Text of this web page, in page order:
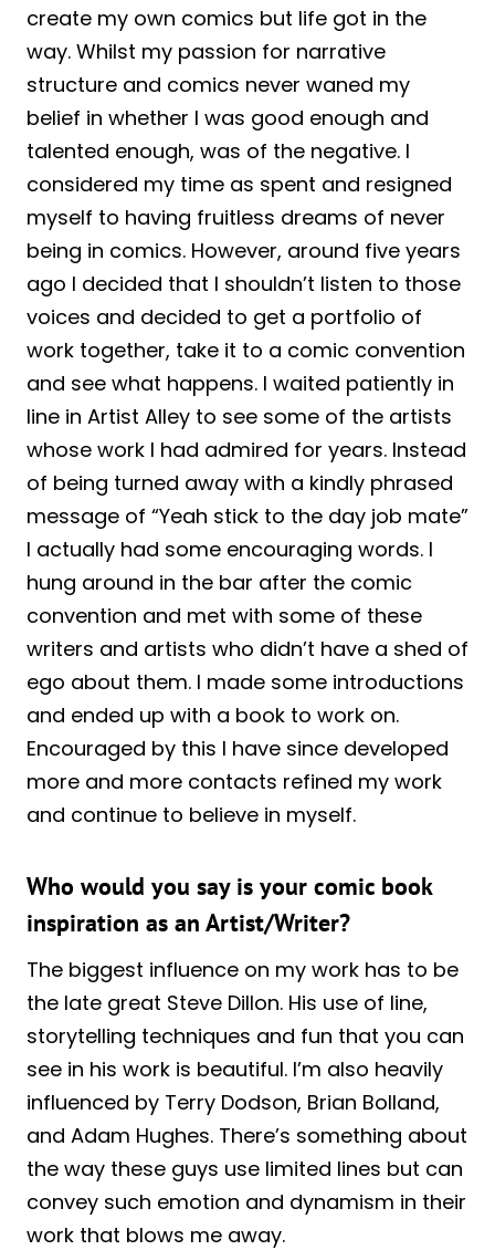
create my own comics but life got in the
way. Whilst my passion for narrative
structure and comics never waned my
belief in whether I was good enough and
talented enough, was of the negative. I
considered my time as spent and resigned
myself to having fruitless dreams of never
being in comics. However, around five years
ago I decided that I shouldn’t listen to those
voices and decided to get a portfolio of
work together, take it to a comic convention
and see what happens. I waited patiently in
line in Artist Alley to see some of the artists
whose work I had admired for years. Instead
of being turned away with a kindly phrased
message of “Yeah stick to the day job mate”
I actually had some encouraging words. I
hung around in the bar after the comic
convention and met with some of these
writers and artists who didn’t have a shed of
ego about them. I made some introductions
and ended up with a book to work on.
Encouraged by this I have since developed
more and more contacts refined my work
and continue to believe in myself.
Who would you say is your comic book
inspiration as an Artist/Writer?
The biggest influence on my work has to be
the late great Steve Dillon. His use of line,
storytelling techniques and fun that you can
see in his work is beautiful. I’m also heavily
influenced by Terry Dodson, Brian Bolland,
and Adam Hughes. There’s something about
the way these guys use limited lines but can
convey such emotion and dynamism in their
work that blows me away.